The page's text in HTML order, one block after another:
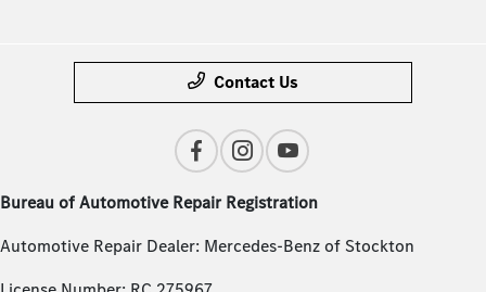
Contact Us
Bureau of Automotive Repair Registration
Automotive Repair Dealer: Mercedes-Benz of Stockton